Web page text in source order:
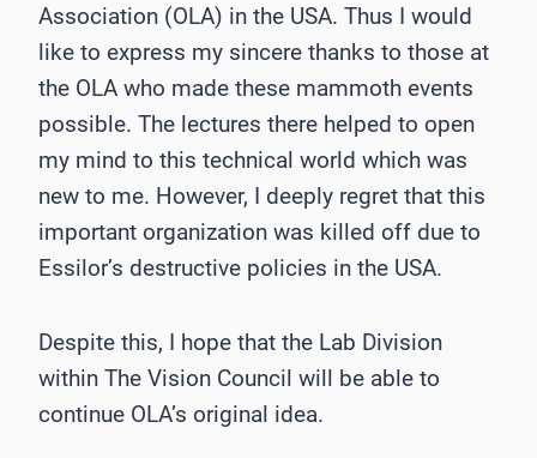
Association (OLA) in the USA. Thus I would
like to express my sincere thanks to those at
the OLA who made these mammoth events
possible. The lectures there helped to open
my mind to this technical world which was
new to me. However, I deeply regret that this
important organization was killed off due to
Essilor’s destructive policies in the USA.
Despite this, I hope that the Lab Division
within The Vision Council will be able to
continue OLA’s original idea.